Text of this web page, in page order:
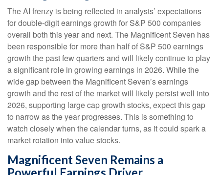
The AI frenzy is being reflected in analysts’ expectations
for double-digit earnings growth for S&P 500 companies
overall both this year and next. The Magnificent Seven has
been responsible for more than half of S&P 500 earnings
growth the past few quarters and will likely continue to play
a significant role in growing earnings in 2026. While the
wide gap between the Magnificent Seven’s earnings
growth and the rest of the market will likely persist well into
2026, supporting large cap growth stocks, expect this gap
to narrow as the year progresses. This is something to
watch closely when the calendar turns, as it could spark a
market rotation into value stocks.
Magnificent Seven Remains a
Powerful Earnings Driver